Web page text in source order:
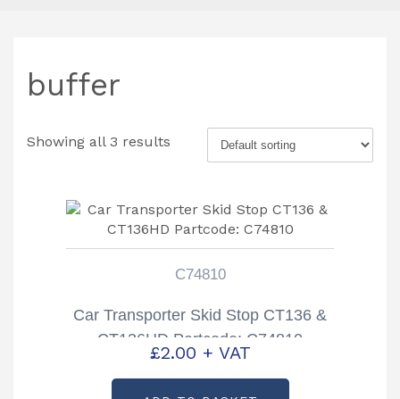
buffer
Showing all 3 results
C74810
Car Transporter Skid Stop CT136 &
CT136HD Partcode: C74810
£2.00 + VAT